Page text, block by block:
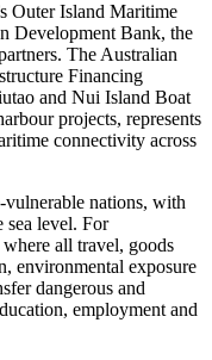
Outer Island Maritime
Development Bank, the
The Australian
Financing
and Nui Island Boat
projects, represents
connectivity across
vulnerable nations, with
sea level. For
all travel, goods
environmental exposure
dangerous and
employment and